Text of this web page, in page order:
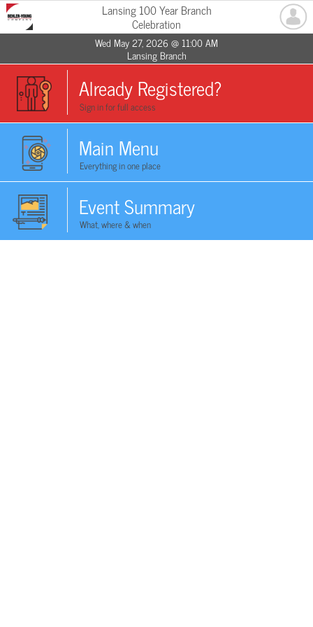
Lansing 100 Year Branch
Celebration
Wed May 27, 2026 @ 11:00 AM
Lansing Branch
Already Registered?
Sign in for full access
Main Menu
Everything in one place
Event Summary
What, where & when